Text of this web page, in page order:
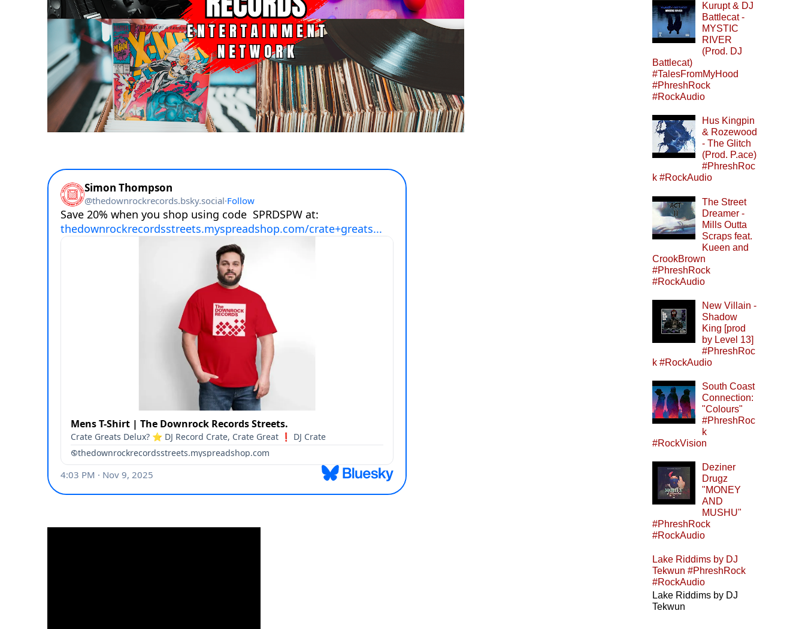
Kurupt & DJ
Battlecat -
MYSTIC
RIVER
(Prod. DJ
Battlecat)
#TalesFromMyHood
#PhreshRock
#RockAudio
Hus Kingpin
& Rozewood
- The Glitch
(Prod. P.ace)
#PhreshRoc
k #RockAudio
The Street
Dreamer -
Mills Outta
Scraps feat.
Kueen and
CrookBrown
#PhreshRock
#RockAudio
New Villain -
Shadow
King [prod
by Level 13]
#PhreshRoc
k #RockAudio
South Coast
Connection:
"Colours"
#PhreshRoc
k
#RockVision
Deziner
Drugz
"MONEY
AND
MUSHU"
#PhreshRock
#RockAudio
Lake Riddims by DJ
Tekwun #PhreshRock
#RockAudio
Lake Riddims by DJ
Tekwun